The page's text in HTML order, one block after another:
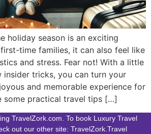
holiday season is an exciting
time families, it can also feel like
and stress. Fear not! With a little
insider tricks, you can turn your
and memorable experience for
some practical travel tips […]
TravelZork.com. To book Luxury Travel
out our other site: TravelZork.Travel